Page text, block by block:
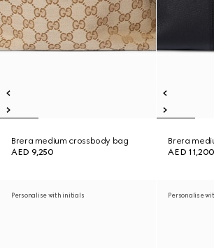
Brera medium crossbody bag
AED 9,250
Brera
AED 11,200
Personalise with initials Personalise